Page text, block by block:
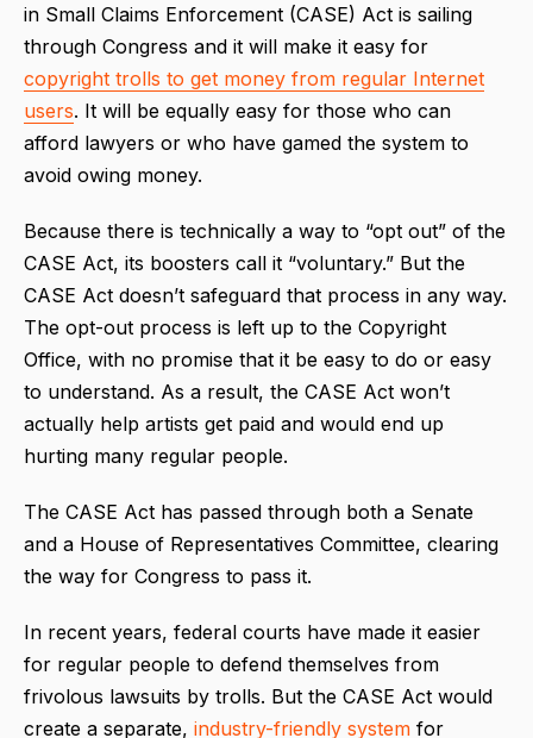
in Small Claims Enforcement (CASE) Act is sailing
through Congress and it will make it easy for
copyright trolls to get money from regular Internet
users. It will be equally easy for those who can
afford lawyers or who have gamed the system to
avoid owing money.
Because there is technically a way to “opt out” of the
CASE Act, its boosters call it “voluntary.” But the
CASE Act doesn’t safeguard that process in any way.
The opt-out process is left up to the Copyright
Office, with no promise that it be easy to do or easy
to understand. As a result, the CASE Act won’t
actually help artists get paid and would end up
hurting many regular people.
The CASE Act has passed through both a Senate
and a House of Representatives Committee, clearing
the way for Congress to pass it.
In recent years, federal courts have made it easier
for regular people to defend themselves from
frivolous lawsuits by trolls. But the CASE Act would
create a separate, industry-friendly system for